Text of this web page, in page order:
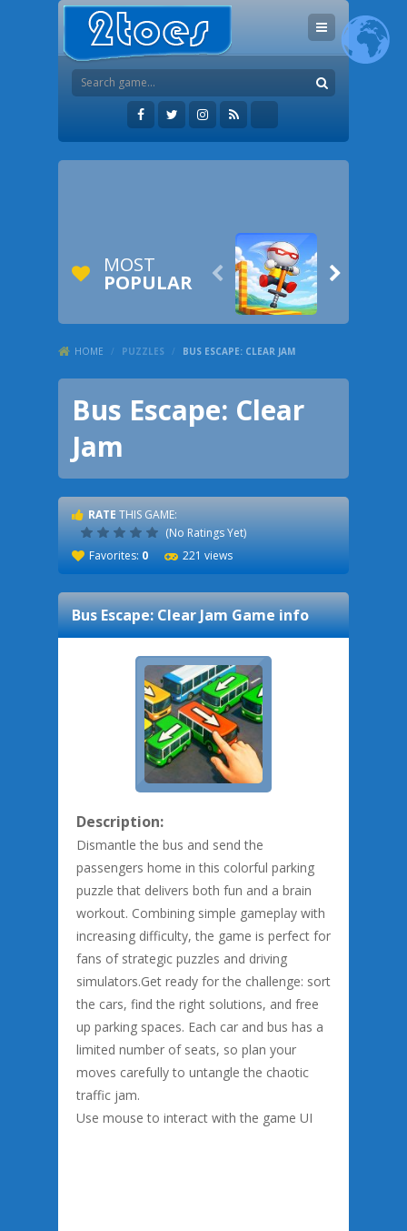
MOST
POPULAR  
HOME / PUZZLES / BUS ESCAPE: CLEAR JAM
Bus Escape: Clear
Jam
RATE THIS GAME:
(No Ratings Yet)
Favorites: 0 221 views
Bus Escape: Clear JamGame info
Description:
Dismantle the bus and send the
passengers home in this colorful parking
puzzle that delivers both fun and a brain
workout. Combining simple gameplay with
increasing difficulty, the game is perfect for
fans of strategic puzzles and driving
simulators.Get ready for the challenge: sort
the cars, find the right solutions, and free
up parking spaces. Each car and bus has a
limited number of seats, so plan your
moves carefully to untangle the chaotic
traffic jam.
Use mouse to interact with the game UI